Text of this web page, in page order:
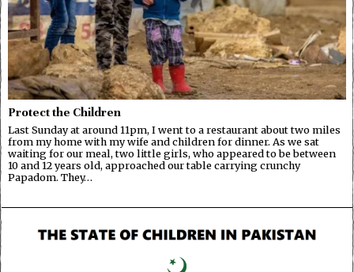
Protect the Children
Last Sunday at around 11pm, I went to a restaurant about two miles
from my home with my wife and children for dinner. As we sat
waiting for our meal, two little girls, who appeared to be between
10 and 12 years old, approached our table carrying crunchy
Papadom. They…